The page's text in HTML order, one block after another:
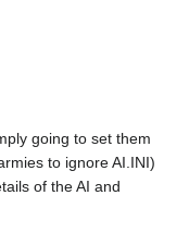
going to set them
to ignore AI.INI)
of the AI and